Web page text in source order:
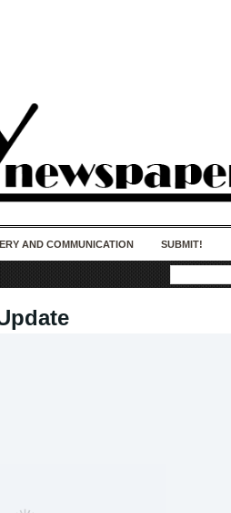
AND COMMUNICATION SUBMIT!